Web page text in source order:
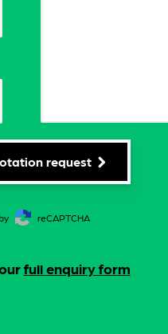
request
reCAPTCHA
full enquiry form